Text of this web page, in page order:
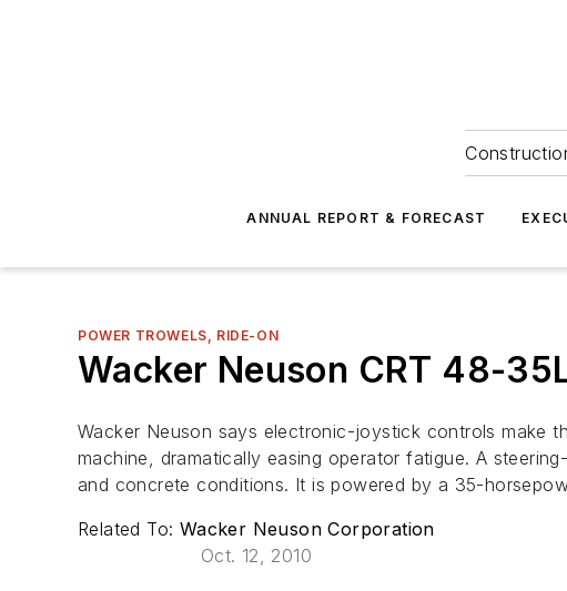
ANNUAL REPORT & FORECAST
POWER TROWELS, RIDE-ON
Wacker Neuson CRT 48-
Wacker Neuson says electronic-joystick controls make
machine, dramatically easing operator fatigue. A
and concrete conditions. It is powered by a 35-
Related To: Wacker Neuson Corporation
Oct. 12, 2010